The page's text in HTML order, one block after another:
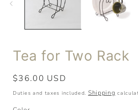
Tea for Two Rack
Regular
price
$36.00 USD
Duties and taxes included. Shipping